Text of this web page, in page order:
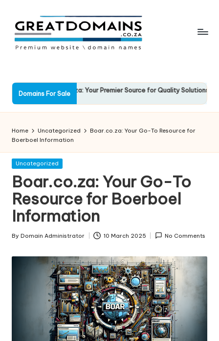
content
e
a
t
D
o
m
ai
n
s
Domain
Names
For
Sale
Domains For SaleYour Premier Source for Quality Solutions
March 2025 13
Home Uncategorized
Boar.co.za: Your Go-To Resource for
Boerboel Information
Posted
Uncategorized
Boar.co.za: Your Go-To
Resource for Boerboel
Information
Posted
By Domain Administrator 10 March 2025 No Comments